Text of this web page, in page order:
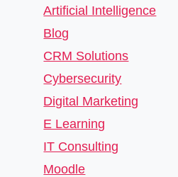
Artificial Intelligence
Blog
CRM Solutions
Cybersecurity
Digital Marketing
E Learning
IT Consulting
Moodle